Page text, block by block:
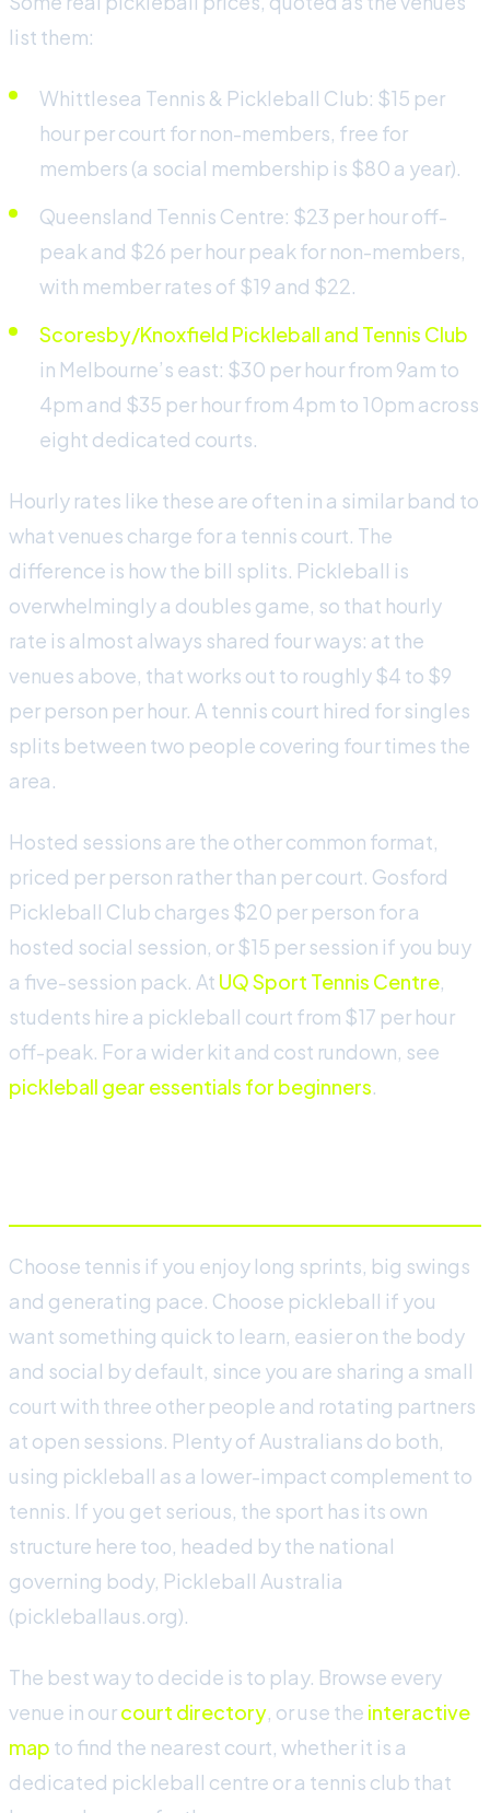
list them:
Whittlesea Tennis & Pickleball Club: $15 per
hour per court for non-members, free for
members (a social membership is $80 a year).
Queensland Tennis Centre: $23 per hour off-
peak and $26 per hour peak for non-members,
with member rates of $19 and $22.
Scoresby/Knoxfield Pickleball and Tennis Club
in Melbourne’s east: $30 per hour from 9am to
4pm and $35 per hour from 4pm to 10pm across
eight dedicated courts.
Hourly rates like these are often in a similar band to
what venues charge for a tennis court. The
difference is how the bill splits. Pickleball is
overwhelmingly a doubles game, so that hourly
rate is almost always shared four ways: at the
venues above, that works out to roughly $4 to $9
per person per hour. A tennis court hired for singles
splits between two people covering four times the
area.
Hosted sessions are the other common format,
priced per person rather than per court. Gosford
Pickleball Club charges $20 per person for a
hosted social session, or $15 per session if you buy
a five-session pack. At UQ Sport Tennis Centre,
students hire a pickleball court from $17 per hour
off-peak. For a wider kit and cost rundown, see
pickleball gear essentials for beginners.
Choose tennis if you enjoy long sprints, big swings
and generating pace. Choose pickleball if you
want something quick to learn, easier on the body
and social by default, since you are sharing a small
court with three other people and rotating partners
at open sessions. Plenty of Australians do both,
using pickleball as a lower-impact complement to
tennis. If you get serious, the sport has its own
structure here too, headed by the national
governing body, Pickleball Australia
(pickleballaus.org).
The best way to decide is to play. Browse every
venue in ourcourt directory, or use the interactive
map to find the nearest court, whether it is a
dedicated pickleball centre or a tennis club that